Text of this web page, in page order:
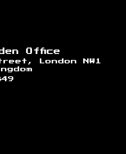
Office
London NW1